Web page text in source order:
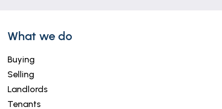
12' 7" x 11' 9" (3.84m x 3.59m)
Bathroom
10' 1" x 2' 2" (3.07m x 0.66m)
What we do
Buying
Selling
Landlords
Tenants